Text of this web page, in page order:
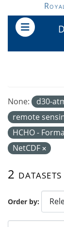
Skip to main
Order by
2
None: d30-
remote
HCHO -
NetCDF